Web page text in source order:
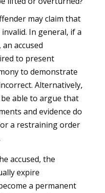
may claim that
In general, if a
accused
to present
to demonstrate
Alternatively,
able to argue that
and evidence do
a restraining order
accused, the
expire
a permanent